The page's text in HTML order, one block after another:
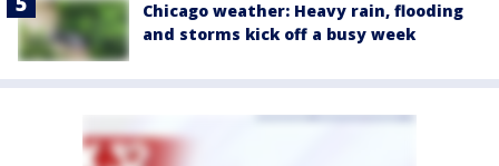
Chicago weather: Heavy rain, flooding
and storms kick off a busy week